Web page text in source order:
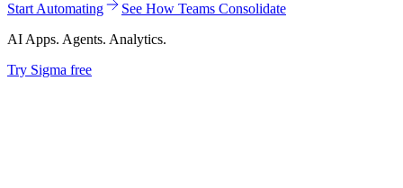
Start Automating
See How Teams Consolidate
AI Apps. Agents. Analytics.
Try Sigma free